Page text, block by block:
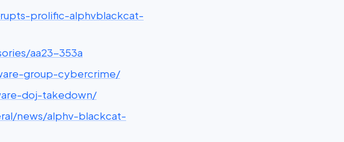
prolific-alphvblackcat-
aa23-353a
group-cybercrime/
doj-takedown/
news/alphv-blackcat-